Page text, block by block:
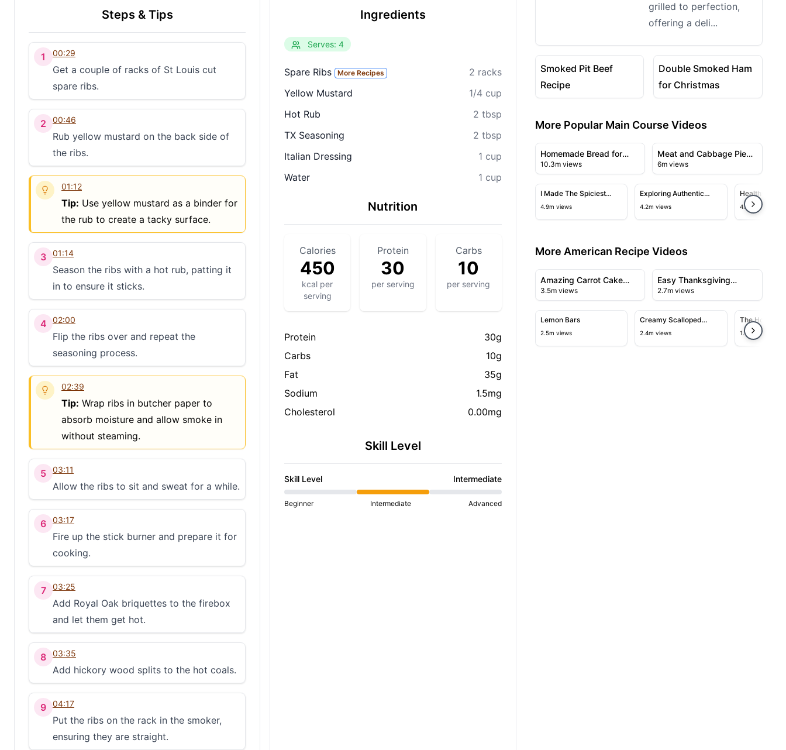
Steps & Tips
1 00:29
Get a couple of racks of St Louis cut
spare ribs.
2 00:46
Rub yellow mustard on the back side of
the ribs.
01:12
Tip: Use yellow mustard as a binder for
the rub to create a tacky surface.
3 01:14
Season the ribs with a hot rub, patting it
in to ensure it sticks.
4 02:00
Flip the ribs over and repeat the
seasoning process.
02:39
Tip: Wrap ribs in butcher paper to
absorb moisture and allow smoke in
without steaming.
5 03:11
Allow the ribs to sit and sweat for a while.
6 03:17
Fire up the stick burner and prepare it for
cooking.
7 03:25
Add Royal Oak briquettes to the firebox
and let them get hot.
8 03:35
Add hickory wood splits to the hot coals.
9 04:17
Put the ribs on the rack in the smoker,
ensuring they are straight.
Ingredients
Serves: 4
Spare Ribs More Recipes
2 racks
Yellow Mustard
1/4 cup
Hot Rub
2 tbsp
TX Seasoning
2 tbsp
Italian Dressing
1 cup
Water
1 cup
Nutrition
Calories
450
kcal per
serving
Protein
30
per serving
Carbs
10
per serving
Protein
30g
Carbs
10g
Fat
35g
Sodium
1.5mg
Cholesterol
0.00mg
Skill Level
Skill Level Intermediate
Beginner Intermediate Advanced
grilled to perfection,
offering a deli...
08:52
View details for Smoked Pit Beef Recipe
Smoked Pit Beef
Recipe
06:11
View details for Double
Double Smoked Ham
for Christmas
More Popular Main Course Videos
18:46
View details for Homemade Bread for Beginners & Easy
Homemade Bread for
Beginners & Easy
10.3m views
View details for Meat and
Meat and Cabbage Pie
Recipe
6m views
23:43
View details for I Made The Spiciest Chicken Sandwich
I Made The Spiciest
Chicken Sandwich Ever
4.9m views
21:56
View details for Exploring
Exploring Authentic
Chinese Cuisine in
4.2m views
View
Healthy and
Salmon with
Garlic Sauce
4.1m views
More American Recipe Videos
14:06
View details for Amazing Carrot Cake Recipe
Amazing Carrot Cake
Recipe
3.5m views
View details for Easy
Easy Thanksgiving
Turkey Recipe
2.7m views
11:50
View details for Lemon Bars
Lemon Bars
2.5m views
05:09
View details for Creamy
Creamy Scalloped
Potatoes
2.4m views
View
The Home of
$2.55 Burger
1.6m views